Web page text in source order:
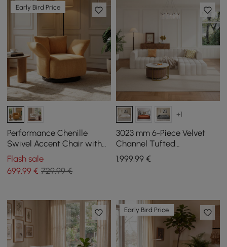
Early Bird Price
Performance Chenille
Swivel Accent Chair with
Adjustable Armrest
Flash sale
699,99 € 729,99 €
+1
3023 mm 6-Piece Velvet
Channel Tufted
Upholstered Modular
Sectional Sofa
1.999,99€
Early Bird Price